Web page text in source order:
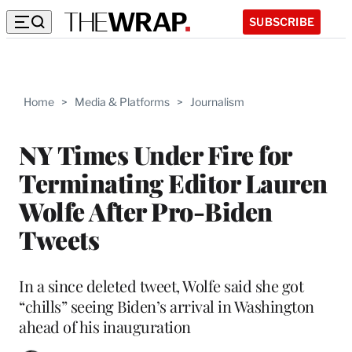
SUBSCRIBE
Home > Media & Platforms > Journalism
NY Times Under Fire for
Terminating Editor Lauren
Wolfe After Pro-Biden
Tweets
In a since deleted tweet, Wolfe said she got
“chills” seeing Biden’s arrival in Washington
ahead of his inauguration